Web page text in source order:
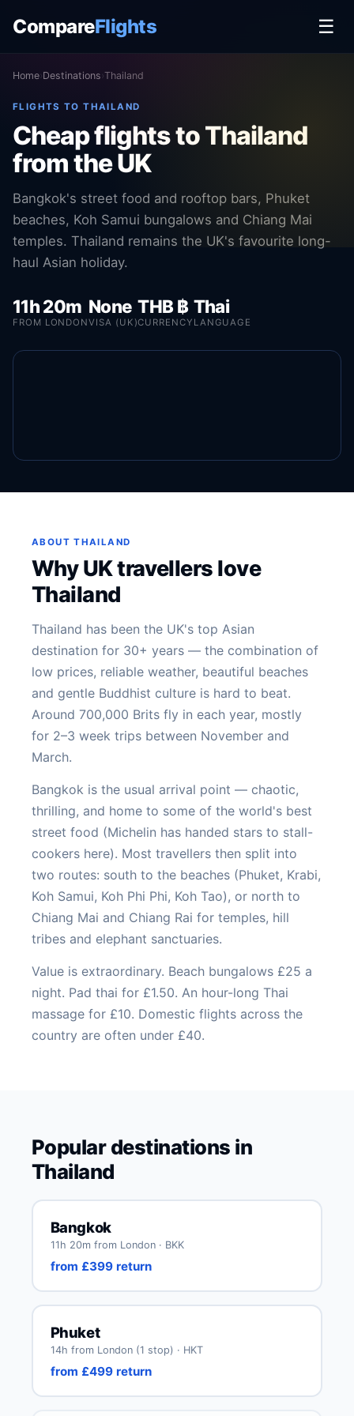
CompareFlights ☰
Home›Destinations ›Thailand
FLIGHTS TO THAILAND
Cheap flights to Thailand
from the UK
Bangkok's street food and rooftop bars, Phuket
beaches, Koh Samui bungalows and Chiang Mai
temples. Thailand remains the UK's favourite long-
haul Asian holiday.
11h 20m
FROM LONDON
None
VISA (UK)
THB ฿
CURRENCY
Thai
LANGUAGE
ABOUT THAILAND
Why UK travellers love
Thailand
Thailand has been the UK's top Asian
destination for 30+ years — the combination of
low prices, reliable weather, beautiful beaches
and gentle Buddhist culture is hard to beat.
Around 700,000 Brits fly in each year, mostly
for 2–3 week trips between November and
March.
Bangkok is the usual arrival point — chaotic,
thrilling, and home to some of the world's best
street food (Michelin has handed stars to stall-
cookers here). Most travellers then split into
two routes: south to the beaches (Phuket, Krabi,
Koh Samui, Koh Phi Phi, Koh Tao), or north to
Chiang Mai and Chiang Rai for temples, hill
tribes and elephant sanctuaries.
Value is extraordinary. Beach bungalows £25 a
night. Pad thai for £1.50. An hour-long Thai
massage for £10. Domestic flights across the
country are often under £40.
Popular destinations in
Thailand
Bangkok
11h 20m from London · BKK
from £399 return
Phuket
14h from London (1 stop) · HKT
from £499 return